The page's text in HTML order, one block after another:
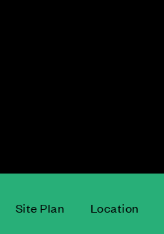
Site Plan Location